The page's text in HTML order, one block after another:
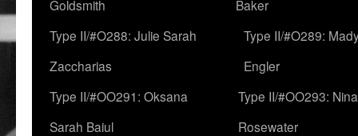
Goldsmith
Baker
Type II/#O288: Julie Sarah
Zaccharias
Type II/#O289:
Engler
Type II/#OO291: Oksana
Sarah Baiul
Type II/#OO293:
Rosewater